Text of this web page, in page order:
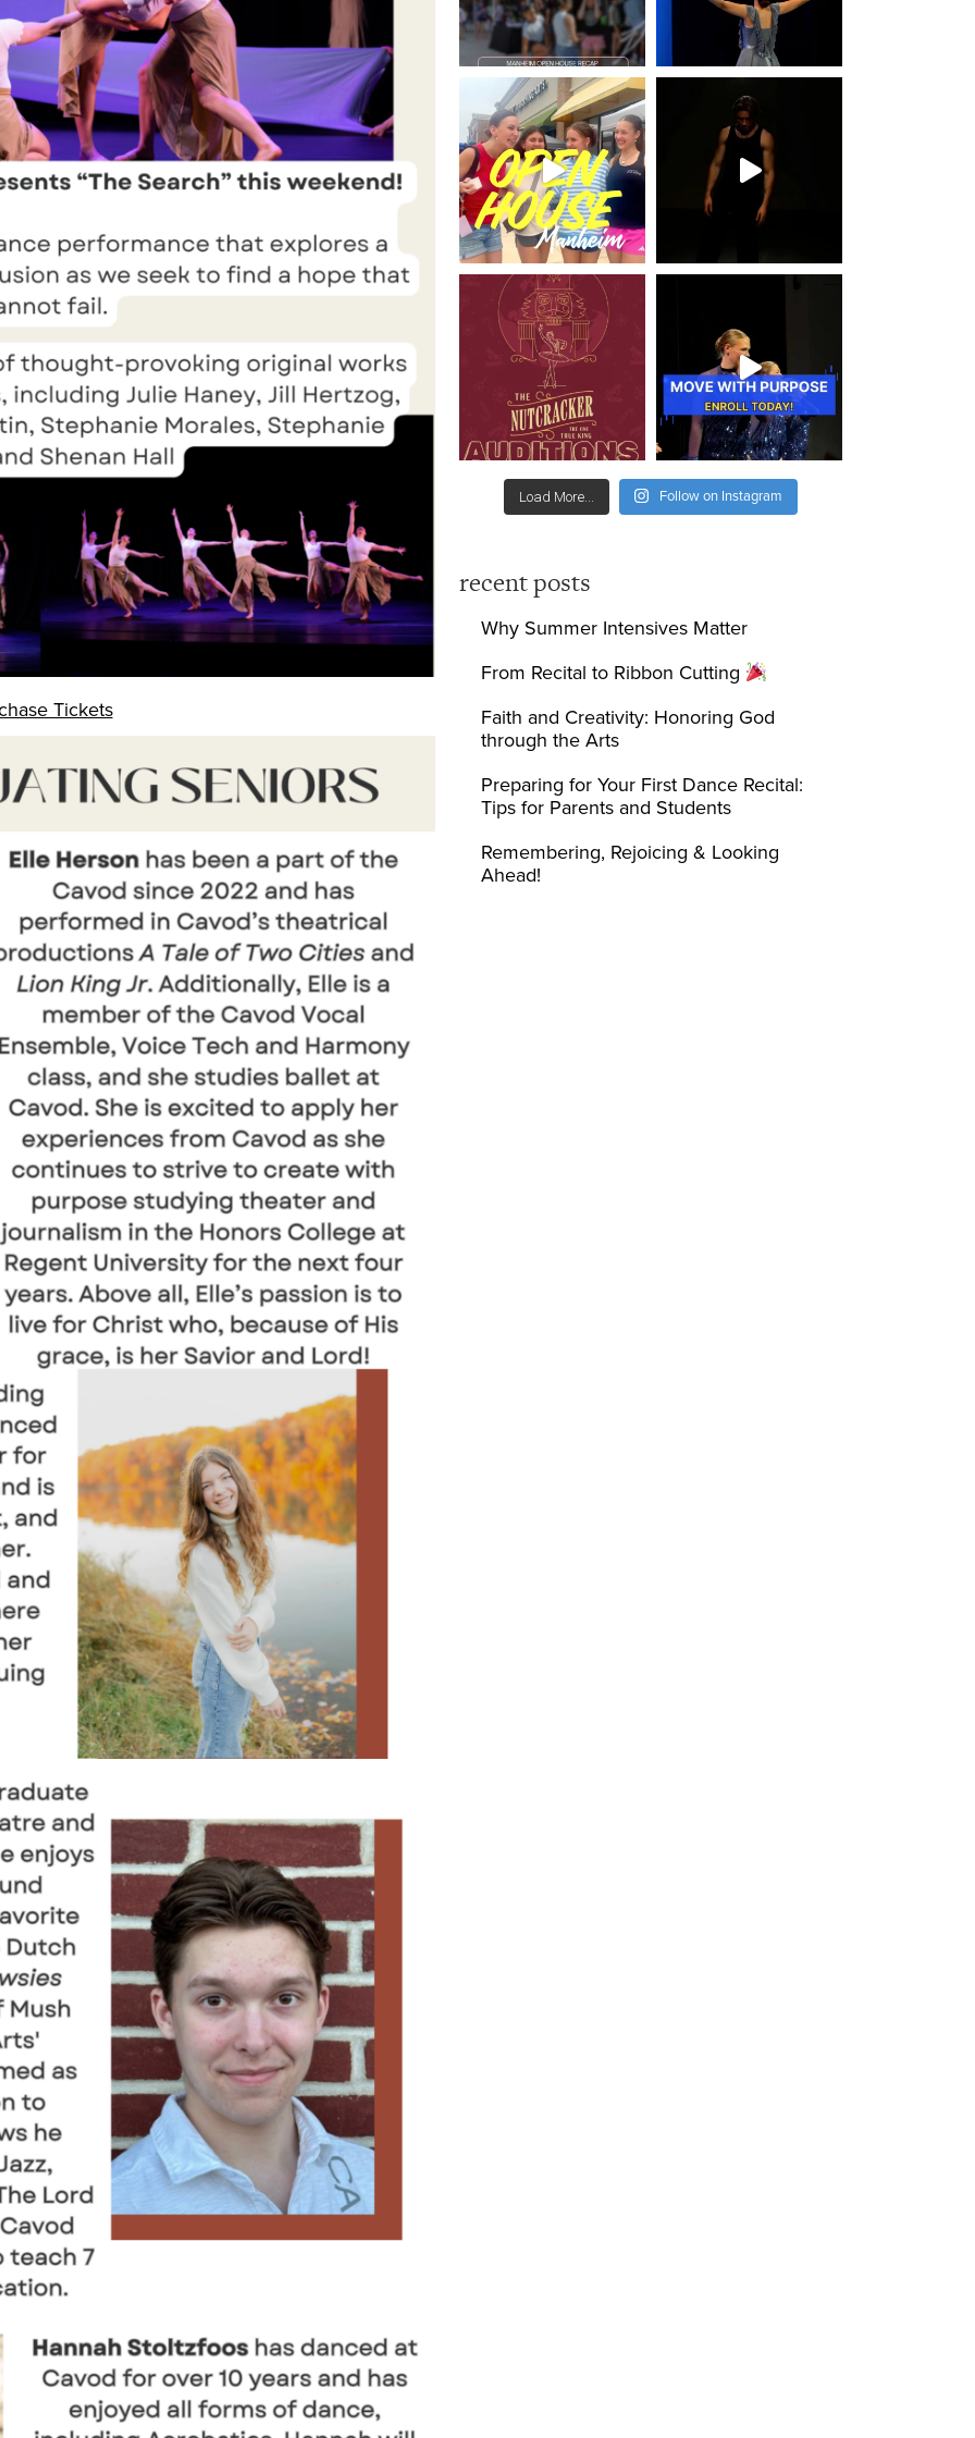
Tickets
Load More... Follow on Instagram
recent posts
Why Summer Intensives Matter
From Recital to Ribbon Cutting
Faith and Creativity: Honoring God
through the Arts
Preparing for Your First Dance Recital:
Tips for Parents and Students
Remembering, Rejoicing & Looking
Ahead!